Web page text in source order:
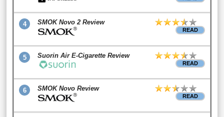
4 SMOK Novo 2 Review
READ
5 Suorin Air E-Cigarette Review
READ
6 SMOK Novo Review
READ